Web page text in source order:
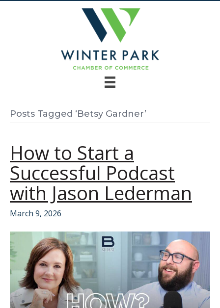
Posts Tagged ‘Betsy Gardner’
How to Start a
Successful Podcast
with Jason Lederman
March 9, 2026